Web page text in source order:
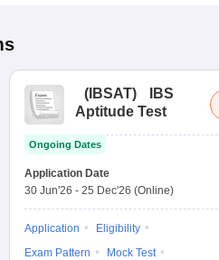
( IBSAT)
IBS
Aptitude Test
Ongoing Dates
Application Date
30 Jun'26 - 25 Dec'26 (Online)
Application
Eligibility
Exam Pattern
Mock Test